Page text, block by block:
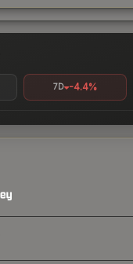
7D -4.4%